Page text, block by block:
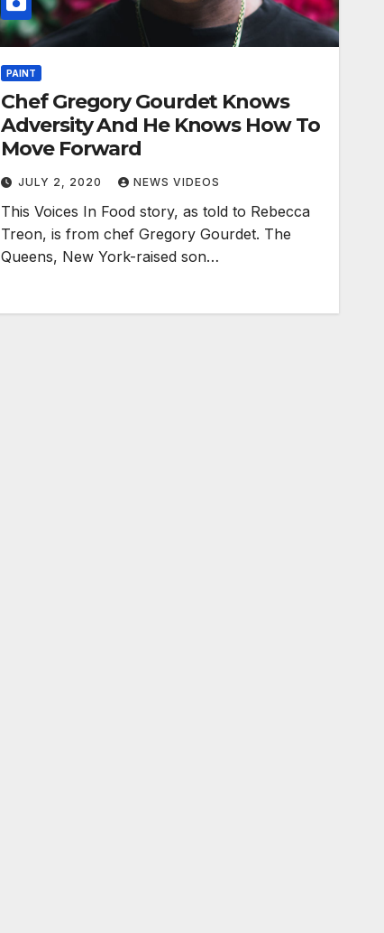
PAINT
Chef Gregory Gourdet Knows
Adversity And He Knows How To
Move Forward
JULY 2, 2020 NEWS VIDEOS
This Voices In Food story, as told to Rebecca
Treon, is from chef Gregory Gourdet. The
Queens, New York-raised son…